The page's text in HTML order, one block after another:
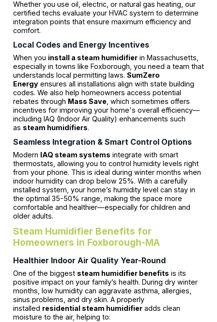
Whether you use oil, electric, or natural gas heating, our
certified techs evaluate your HVAC system to determine
integration points that ensure maximum efficiency and
comfort.
Local Codes and Energy Incentives
When you install a steam humidifierin Massachusetts,
especially in towns like Foxborough, you need a team that
understands local permitting laws. SumZero
Energyensures all installations align with state building
codes. We also help homeowners access potential
rebates through Mass Save, which sometimes offers
incentives for improving your home's overall efficiency—
including IAQ (Indoor Air Quality) enhancements such
as steam humidifiers.
Seamless Integration & Smart Control Options
Modern IAQ steam systems integrate with smart
thermostats, allowing you to control humidity levels right
from your phone. This is ideal during winter months when
indoor humidity can drop below 25%. With a carefully
installed system, your home’s humidity level can stay in
the optimal 35-50% range, making the space more
comfortable and healthier—especially for children and
older adults.
Steam Humidifier Benefits for
Homeowners in Foxborough-MA
Healthier Indoor Air Quality Year-Round
One of the biggest steam humidifier benefits is its
positive impact on your family’s health. During dry winter
months, low humidity can aggravate asthma, allergies,
sinus problems, and dry skin. A properly
installed residential steam humidifieradds clean
moisture to the air, helping to: